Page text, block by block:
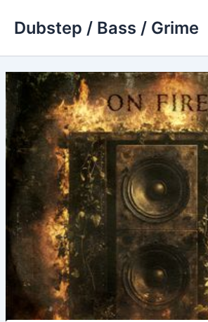
Dubstep / Bass / Grime